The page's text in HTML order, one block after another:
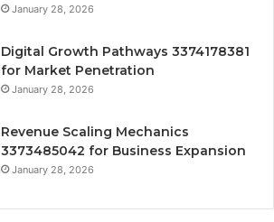
January 28, 2026
Digital Growth Pathways 3374178381
for Market Penetration
January 28, 2026
Revenue Scaling Mechanics
3373485042 for Business Expansion
January 28, 2026